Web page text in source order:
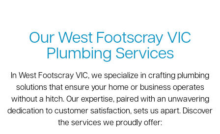
Our West Footscray VIC
Plumbing Services
In West Footscray VIC, we specialize in crafting plumbing
solutions that ensure your home or business operates
without a hitch. Our expertise, paired with an unwavering
dedication to customer satisfaction, sets us apart. Discover
the services we proudly offer: